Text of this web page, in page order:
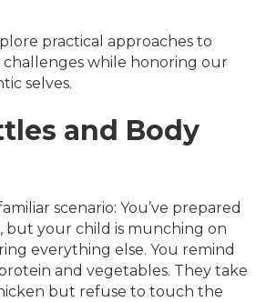
practical approaches to
challenges while honoring our
selves.
and Body
scenario: You’ve prepared
but your child is munching on
everything else. You remind
and vegetables. They take
but refuse to touch the